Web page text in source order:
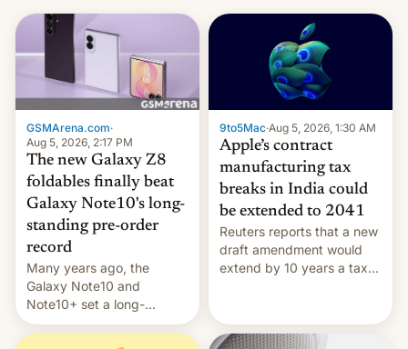
GSMArena.com·
Aug 5, 2026, 2:17 PM
The new Galaxy Z8
foldables finally beat
Galaxy Note10's long-
standing pre-order
record
Many years ago, the
Galaxy Note10 and
Note10+ set a long-
standing pre-order record
in South Korea of 1.38
9to5Mac·Aug 5, 2026, 1:30 AM
Apple’s contract
manufacturing tax
breaks in India could
be extended to 2041
Reuters reports that a new
draft amendment would
extend by 10 years a tax
machinery and equipment
to contract manufacturers